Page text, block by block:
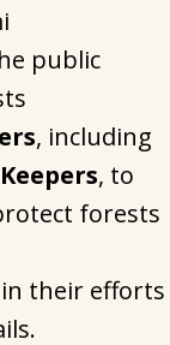
public
, including
, to
forests
in their efforts